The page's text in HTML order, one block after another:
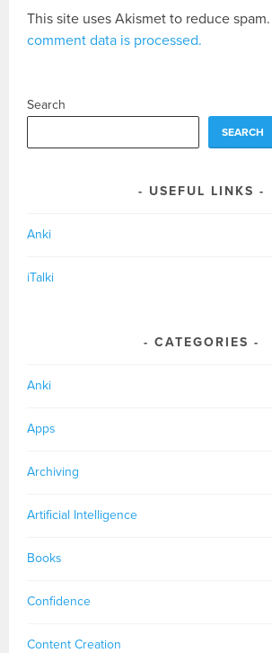
This site uses Akismet to reduce spam.
comment data is processed.
Search
SEARCH
USEFUL LINKS
Anki
iTalki
CATEGORIES
Anki
Apps
Archiving
Artificial Intelligence
Books
Confidence
Content Creation